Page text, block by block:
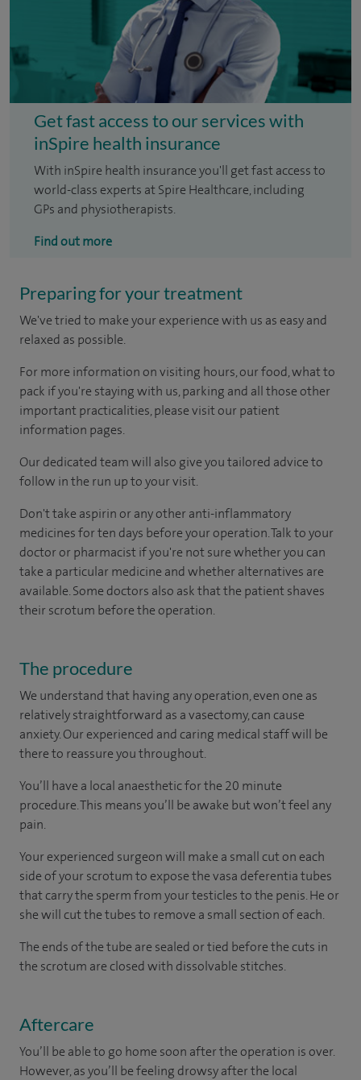
Get fast access to our services with
inSpire health insurance
With inSpire health insurance you'll get fast access to
world-class experts at Spire Healthcare, including
GPs and physiotherapists.
Find out more
Preparing for your treatment
We've tried to make your experience with us as easy and
relaxed as possible.
For more information on visiting hours, our food, what to
pack if you're staying with us, parking and all those other
important practicalities, please visit our patient
information pages.
Our dedicated team will also give you tailored advice to
follow in the run up to your visit.
Don't take aspirin or any other anti-inflammatory
medicines for ten days before your operation. Talk to your
doctor or pharmacist if you're not sure whether you can
take a particular medicine and whether alternatives are
available. Some doctors also ask that the patient shaves
their scrotum before the operation.
The procedure
We understand that having any operation, even one as
relatively straightforward as a vasectomy, can cause
anxiety. Our experienced and caring medical staff will be
there to reassure you throughout.
You’ll have a local anaesthetic for the 20 minute
procedure. This means you’ll be awake but won’t feel any
pain.
Your experienced surgeon will make a small cut on each
side of your scrotum to expose the vasa deferentia tubes
that carry the sperm from your testicles to the penis. He or
she will cut the tubes to remove a small section of each.
The ends of the tube are sealed or tied before the cuts in
the scrotum are closed with dissolvable stitches.
Aftercare
You’ll be able to go home soon after the operation is over.
However, as you’ll be feeling drowsy after the local